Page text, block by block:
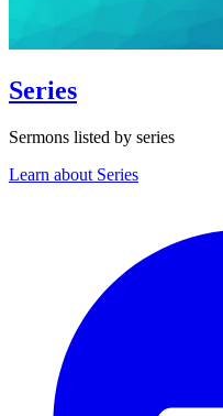
Series
Sermons listed by series
Learn about Series